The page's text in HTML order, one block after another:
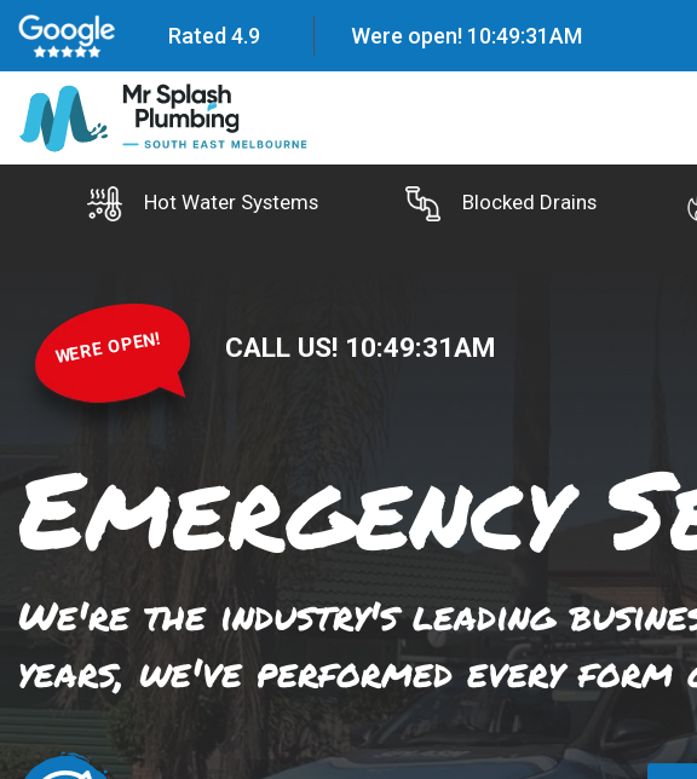
Rated 4.9 Were open! 10:49:33AM
Hot Water Systems Blocked Drains
WERE OPEN! CALL US! 10:49:33AM
Emergency
We're the industry's leading
years, we've performed every